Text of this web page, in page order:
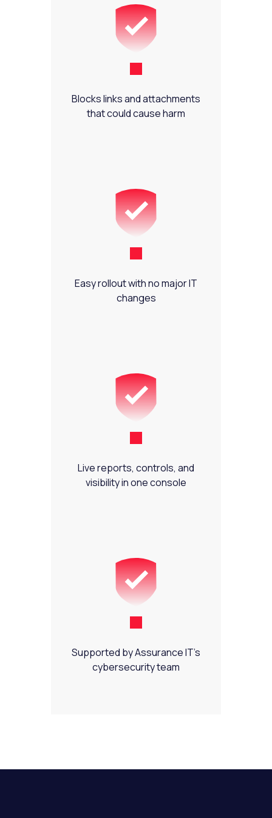
Blocks links and attachments
that could cause harm
Easy rollout with no major IT
changes
Live reports, controls, and
visibility in one console
Supported by Assurance IT’s
cybersecurity team